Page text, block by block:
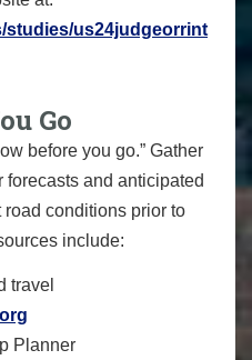
us24judgeorrint
Go
before you go.” Gather
and anticipated
conditions prior to
include:
travel
Planner